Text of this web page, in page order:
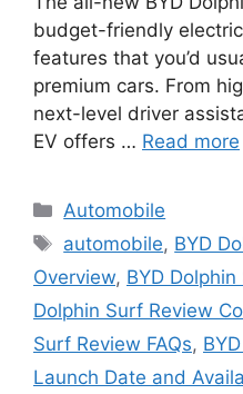
budget-friendly
features that you’d
premium cars. From
next-level driver
EV offers … Read more
Categories
Automobile
Tags
automobile, BYD
Overview, BYD
Dolphin Surf Review
Surf Review FAQs,
Launch Date and